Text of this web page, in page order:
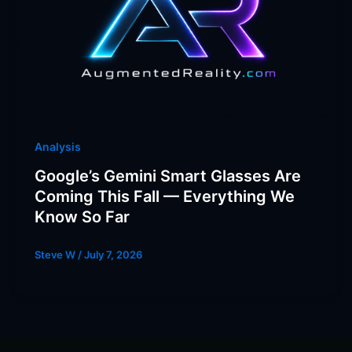
Analysis
Google’s Gemini Smart Glasses Are
Coming This Fall — Everything We
Know So Far
Steve W/July 7, 2026